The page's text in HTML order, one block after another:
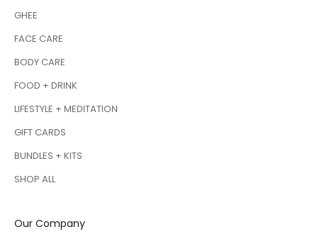
GHEE
FACE CARE
BODY CARE
FOOD + DRINK
LIFESTYLE + MEDITATION
GIFT CARDS
BUNDLES + KITS
SHOP ALL
Our Company